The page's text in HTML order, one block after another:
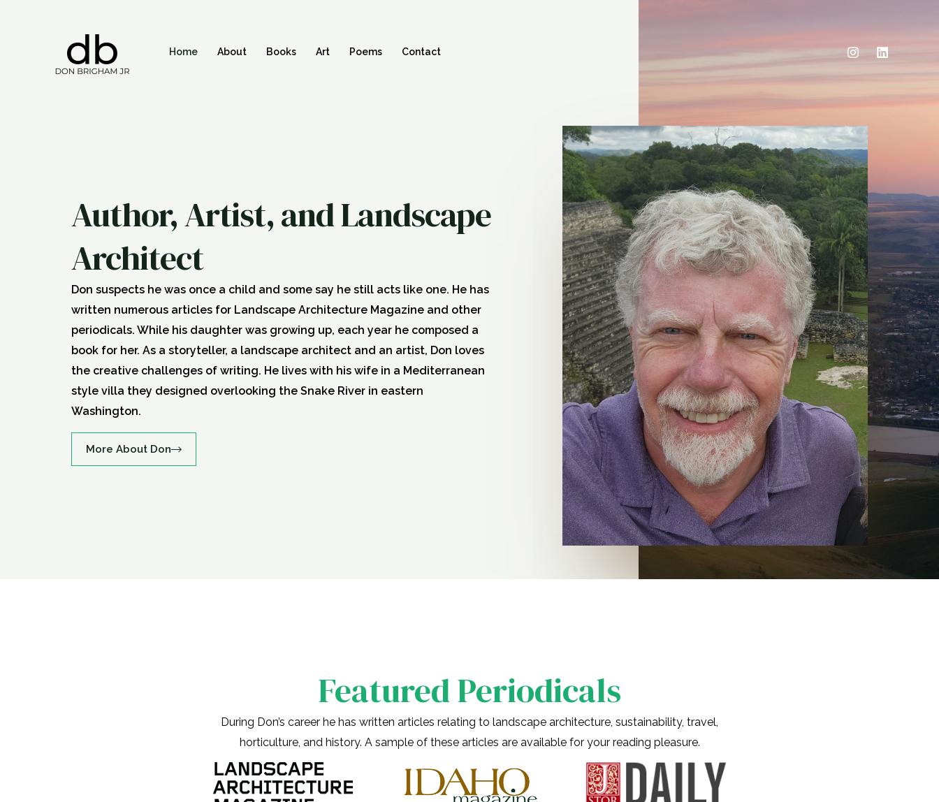
Home About Books Art Poems Contact
Author, Artist, and Landscape
Architect
Don suspects he was once a child and some say he still acts like one. He has
written numerous articles for Landscape Architecture Magazine and other
periodicals. While his daughter was growing up, each year he composed a
book for her. As a storyteller, a landscape architect and an artist, Don loves
the creative challenges of writing. He lives with his wife in a Mediterranean
style villa they designed overlooking the Snake River in eastern
Washington.
More About Don
Featured Periodicals
During Don’s career he has written articles relating to landscape architecture, sustainability, travel,
horticulture, and history. A sample of these articles are available for your reading pleasure.